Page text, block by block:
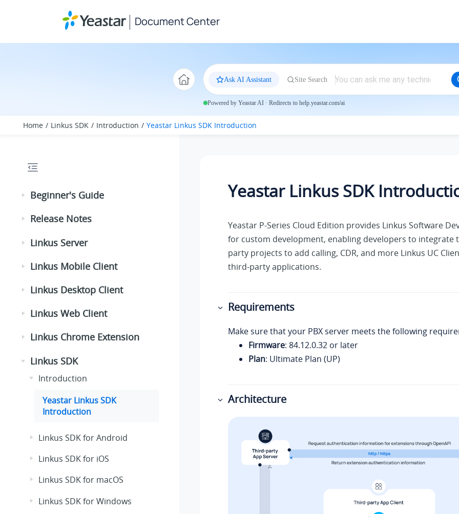
Document Center
Ask AI Assistant Site Search
Powered by Yeastar AI · Redirects to help.yeastar.com/ai
Home Linkus SDK Introduction Yeastar Linkus SDK Introduction
Beginner's Guide
Release Notes
Linkus Server
Linkus Mobile Client
Linkus Desktop Client
Linkus Web Client
Linkus Chrome Extension
Linkus SDK
Introduction
Yeastar Linkus SDK
Introduction
Linkus SDK for Android
Linkus SDK for iOS
Linkus SDK for macOS
Linkus SDK for Windows
Yeastar Linkus SDK
Yeastar P-Series Cloud Edition provides Linkus Software
for custom development, enabling developers to integrate
party projects to add calling, CDR, and more Linkus UC
third-party applications.
Requirements
Make sure that your PBX server meets the following
Firmware: 84.12.0.32 or later
Plan: Ultimate Plan (UP)
Architecture